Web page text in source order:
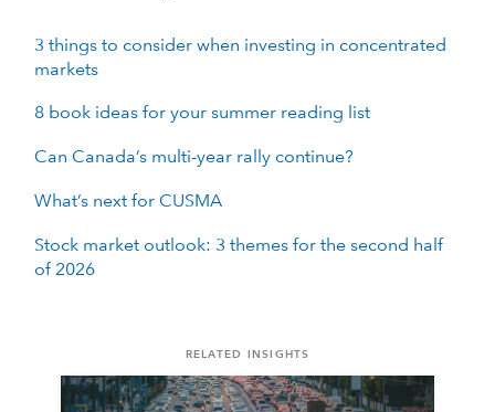
3 things to consider when investing in concentrated
markets
8 book ideas for your summer reading list
Can Canada’s multi-year rally continue?
What’s next for CUSMA
Stock market outlook: 3 themes for the second half
of 2026
RELATED INSIGHTS